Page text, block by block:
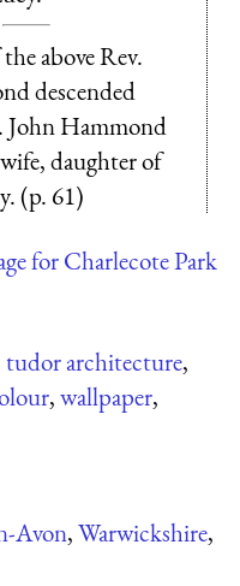
above Rev.
descended
John Hammond
daughter of
(p. 61)
for Charlecote Park
tudor architecture,
,wallpaper,
Avon,Warwickshire,